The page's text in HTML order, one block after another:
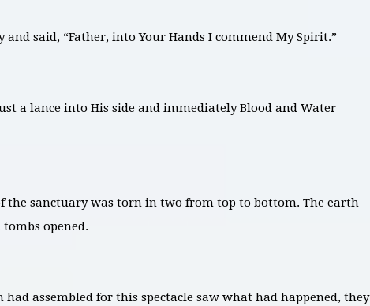
and said, “Father, into Your Hands I commend My Spirit.”
a lance into His side and immediately Blood and Water
the sanctuary was torn in two from top to bottom. The earth
opened.
assembled for this spectacle saw what had happened, they